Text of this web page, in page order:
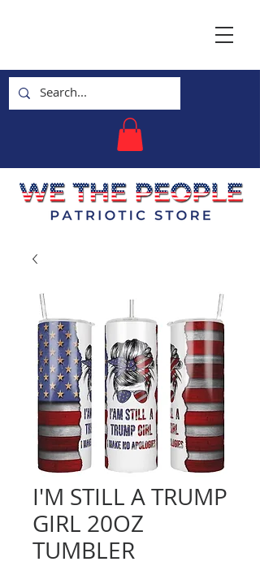
I'M STILL A TRUMP
GIRL 20OZ
TUMBLER